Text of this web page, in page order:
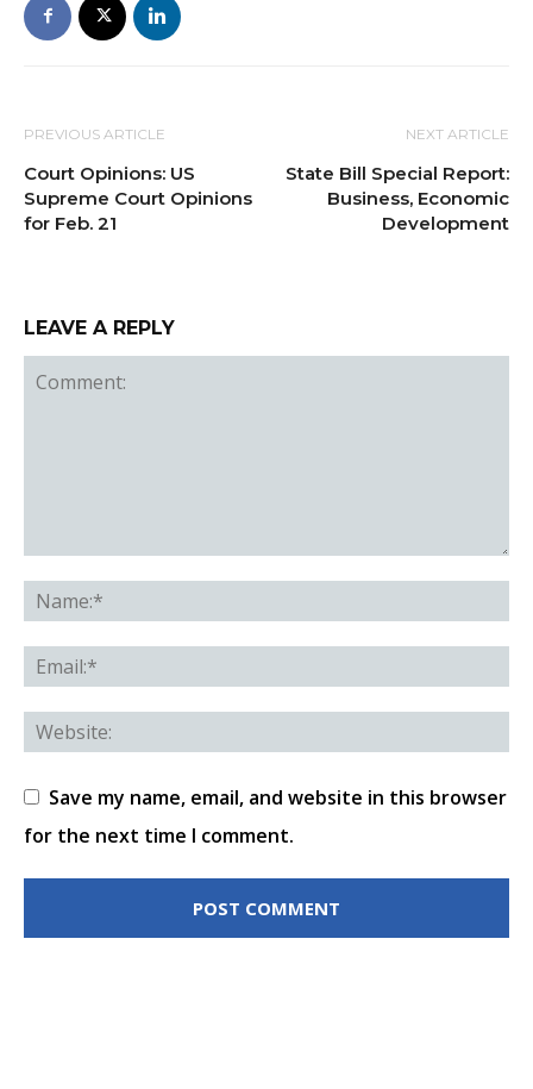
PREVIOUS ARTICLE
Court Opinions: US
Supreme Court Opinions
for Feb. 21
NEXT ARTICLE
State Bill Special Report:
Business, Economic
Development
LEAVE A REPLY
Save my name, email, and website in this browser
for the next time I comment.